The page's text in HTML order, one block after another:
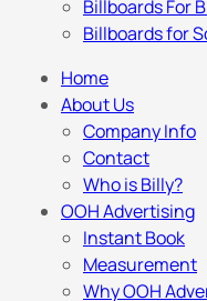
Billboards For
Billboards for
Home
About Us
Company Info
Contact
Who is Billy?
OOH Advertising
Instant Book
Measurement
Why OOH